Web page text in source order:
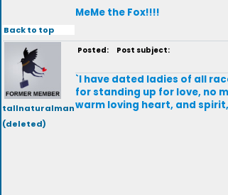
MeMe the Fox!!!!
Back to top
tallnaturalman
(deleted)
Posted: Post subject:
`I have dated ladies of all
for standing up for love, no
warm loving heart, and